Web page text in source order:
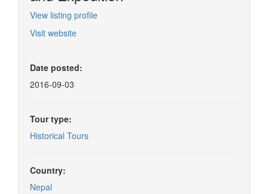
View listing profile
Visit website
Date posted:
2016-09-03
Tour type:
Historical Tours
Country:
Nepal